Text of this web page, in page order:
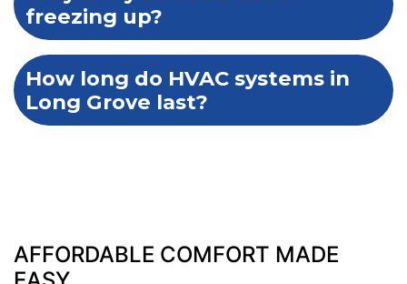
freezing up?
How long do HVAC systems in
Long Grove last?
AFFORDABLE COMFORT MADE